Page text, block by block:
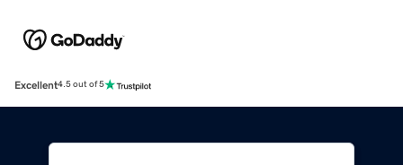
Excellent4.5 out of 5